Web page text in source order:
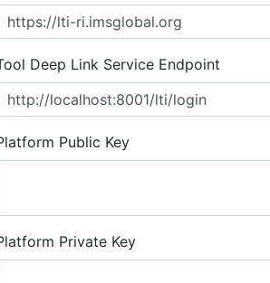
Deep Link Service Endpoint
Public Key
Private Key